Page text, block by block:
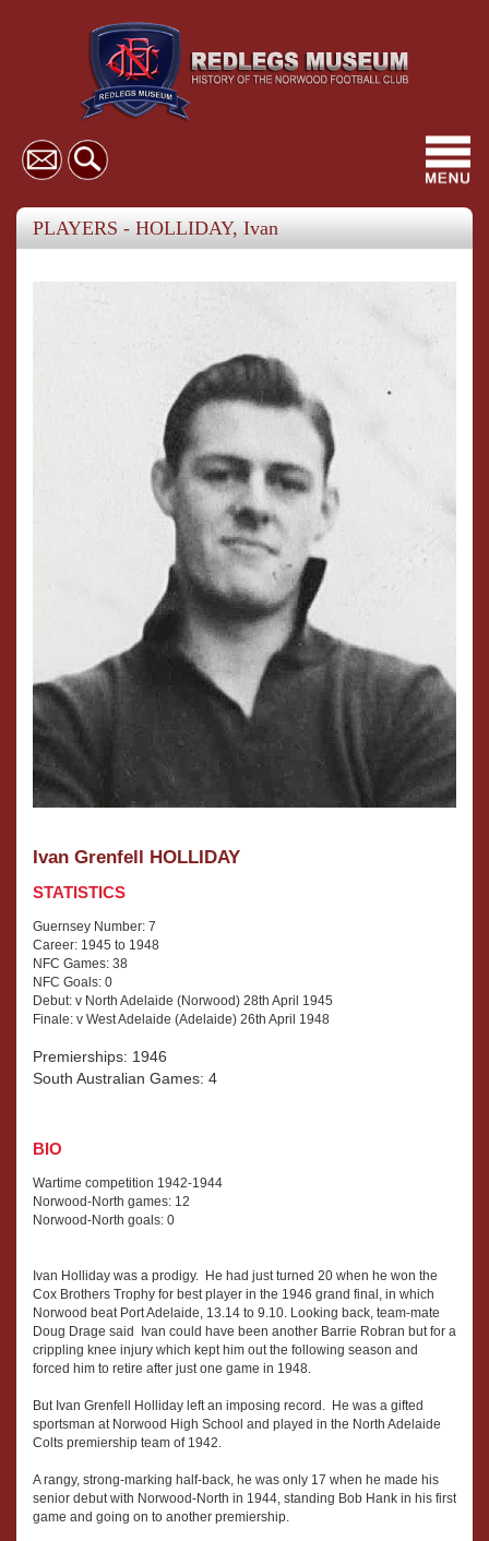
PLAYERS - HOLLIDAY, Ivan
Ivan Grenfell HOLLIDAY
STATISTICS
Guernsey Number: 7
Career: 1945 to 1948
NFC Games: 38
NFC Goals: 0
Debut: v North Adelaide (Norwood) 28th April 1945
Finale: v West Adelaide (Adelaide) 26th April 1948
Premierships: 1946
South Australian Games: 4
BIO
Wartime competition 1942-1944
Norwood-North games: 12
Norwood-North goals: 0
Ivan Holliday was a prodigy. He had just turned 20 when he won the
Cox Brothers Trophy for best player in the 1946 grand final, in which
Norwood beat Port Adelaide, 13.14 to 9.10. Looking back, team-mate
Doug Drage said Ivan could have been another Barrie Robran but for a
crippling knee injury which kept him out the following season and
forced him to retire after just one game in 1948.
But Ivan Grenfell Holliday left an imposing record. He was a gifted
sportsman at Norwood High School and played in the North Adelaide
Colts premiership team of 1942.
A rangy, strong-marking half-back, he was only 17 when he made his
senior debut with Norwood-North in 1944, standing Bob Hank in his first
game and going on to another premiership.